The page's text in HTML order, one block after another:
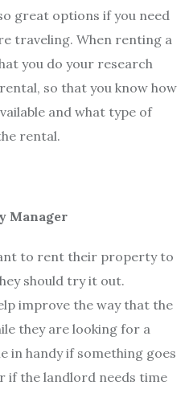
great options if you need
traveling. When renting a
you do your research
so that you know how
and what type of
rental.
Manager
to rent their property to
should try it out.
improve the way that the
they are looking for a
in handy if something goes
if the landlord needs time